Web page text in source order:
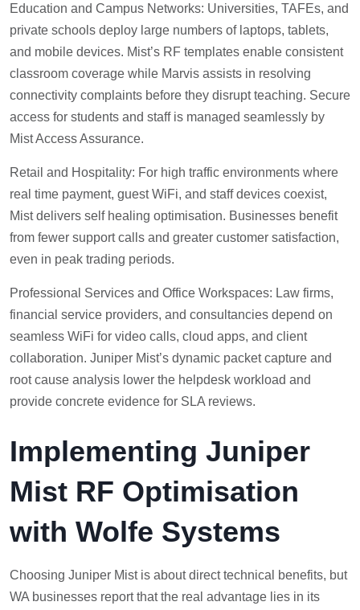
Education and Campus Networks: Universities, TAFEs, and
private schools deploy large numbers of laptops, tablets,
and mobile devices. Mist’s RF templates enable consistent
classroom coverage while Marvis assists in resolving
connectivity complaints before they disrupt teaching. Secure
access for students and staff is managed seamlessly by
Mist Access Assurance.
Retail and Hospitality: For high traffic environments where
real time payment, guest WiFi, and staff devices coexist,
Mist delivers self healing optimisation. Businesses benefit
from fewer support calls and greater customer satisfaction,
even in peak trading periods.
Professional Services and Office Workspaces: Law firms,
financial service providers, and consultancies depend on
seamless WiFi for video calls, cloud apps, and client
collaboration. Juniper Mist’s dynamic packet capture and
root cause analysis lower the helpdesk workload and
provide concrete evidence for SLA reviews.
Implementing Juniper
Mist RF Optimisation
with Wolfe Systems
Choosing Juniper Mist is about direct technical benefits, but
WA businesses report that the real advantage lies in its